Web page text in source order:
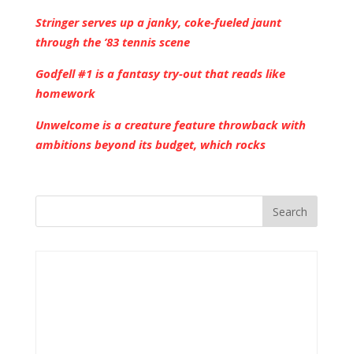
Stringer serves up a janky, coke-fueled jaunt
through the ’83 tennis scene
Godfell #1 is a fantasy try-out that reads like
homework
Unwelcome is a creature feature throwback with
ambitions beyond its budget, which rocks